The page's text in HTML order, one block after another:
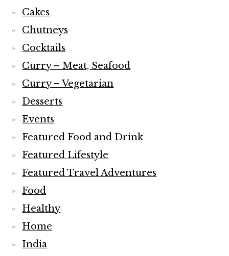
Cakes
Chutneys
Cocktails
Curry – Meat, Seafood
Curry – Vegetarian
Desserts
Events
Featured Food and Drink
Featured Lifestyle
Featured Travel Adventures
Food
Healthy
Home
India